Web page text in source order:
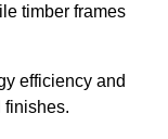
timber frames
efficiency and
finishes.